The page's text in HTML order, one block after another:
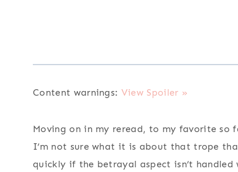
Content warnings: View Spoiler »
Moving on in my reread, to my favorite so
I’m not sure what it is about that trope
quickly if the betrayal aspect isn’t handled